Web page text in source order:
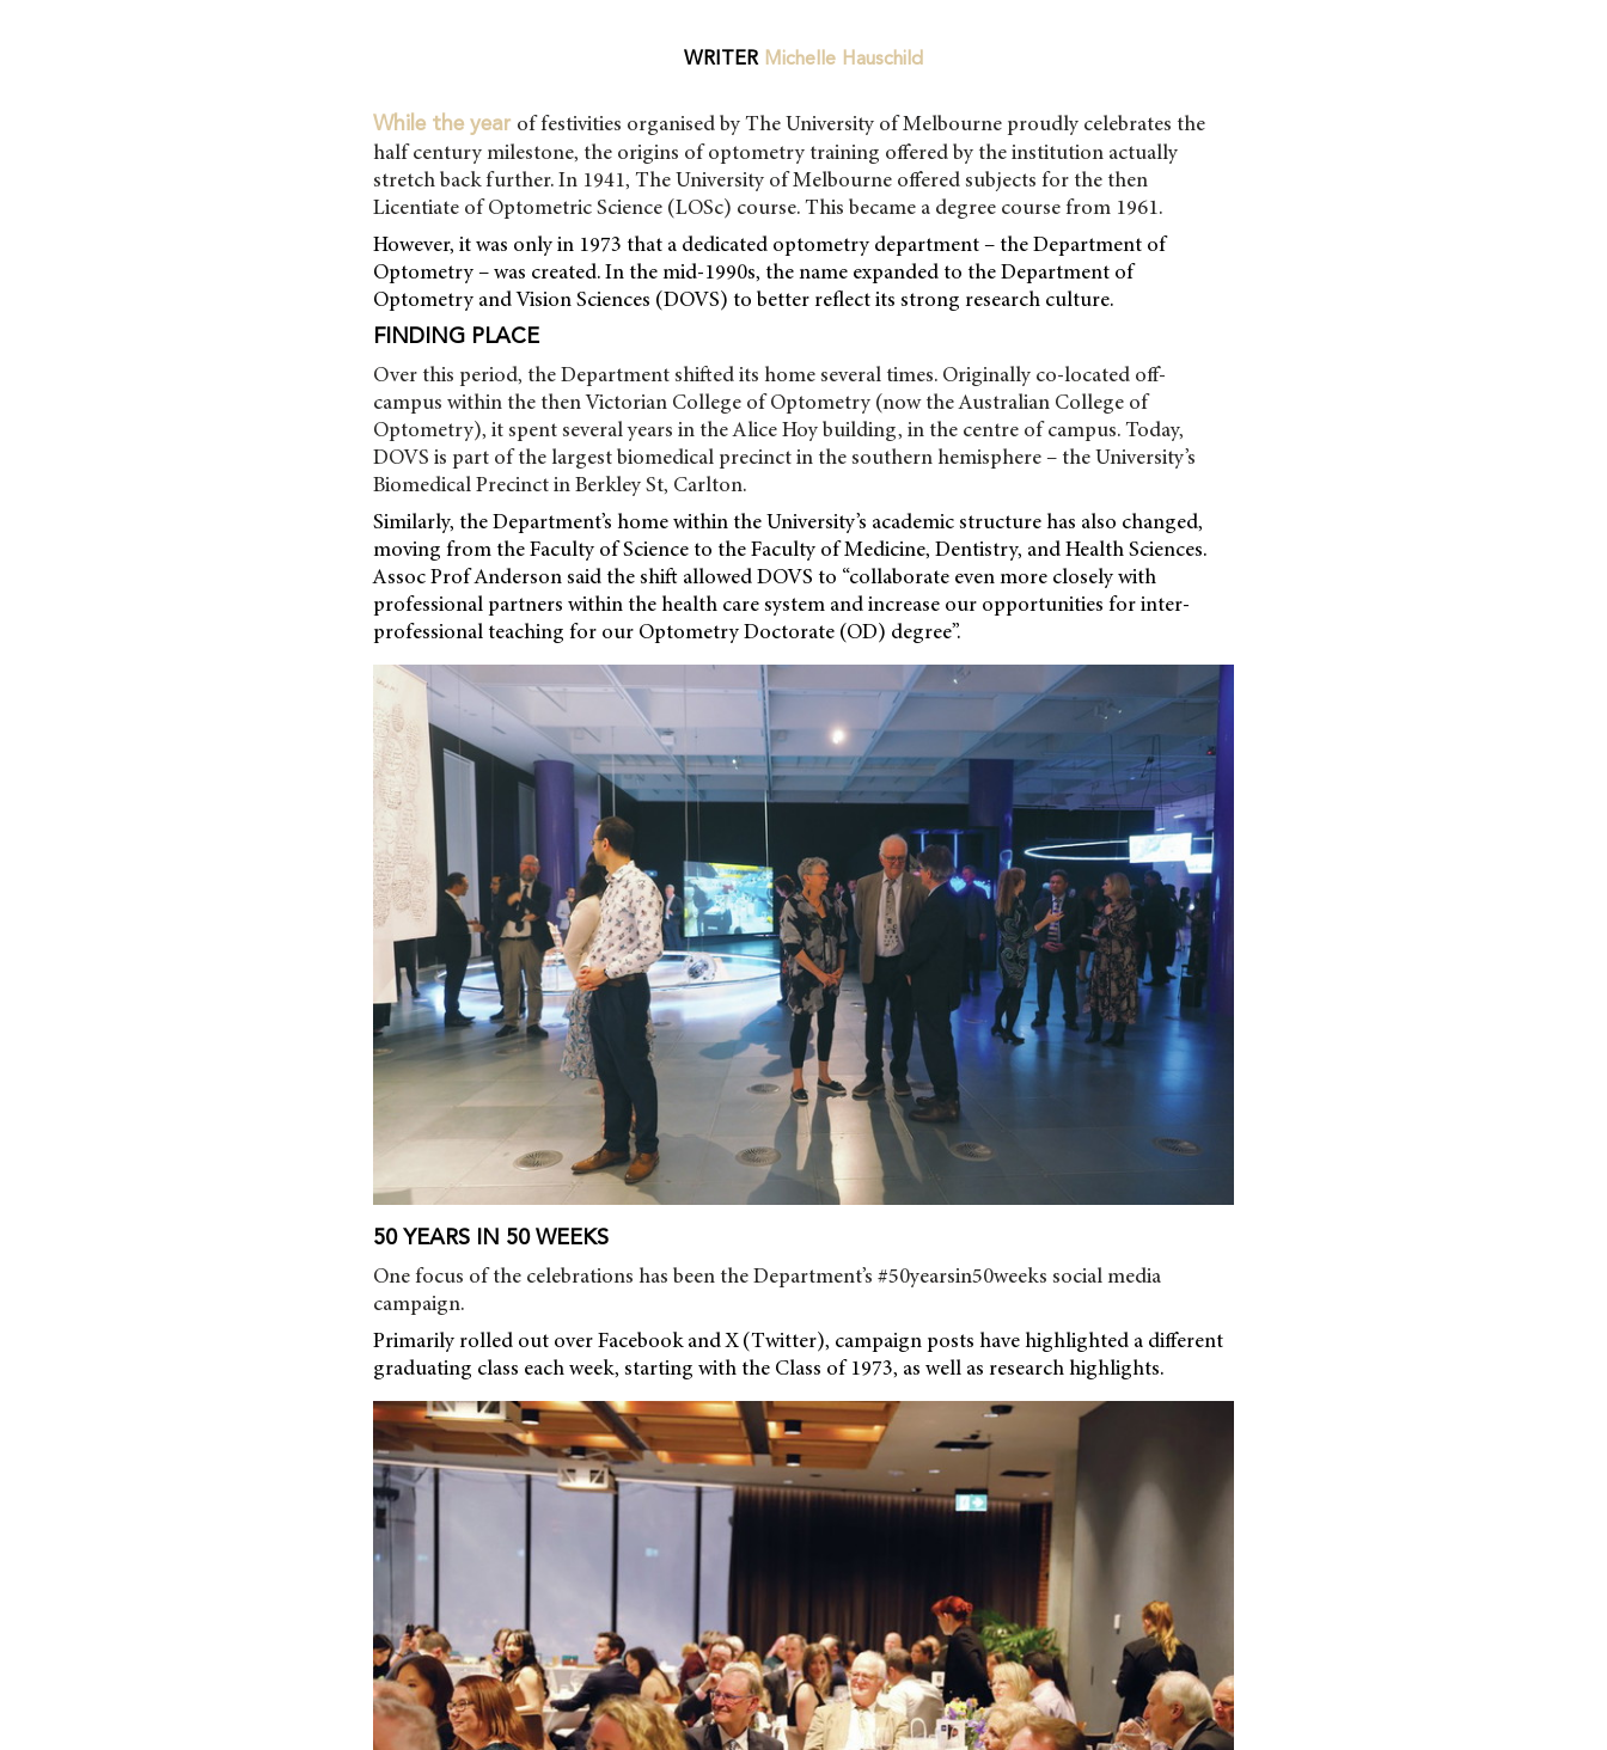
WRITER Michelle Hauschild
While the year of festivities organised by The University of Melbourne proudly celebrates the
half century milestone, the origins of optometry training offered by the institution actually
stretch back further. In 1941, The University of Melbourne offered subjects for the then
Licentiate of Optometric Science (LOSc) course. This became a degree course from 1961.
However, it was only in 1973 that a dedicated optometry department – the Department of
Optometry – was created. In the mid-1990s, the name expanded to the Department of
Optometry and Vision Sciences (DOVS) to better reflect its strong research culture.
FINDING PLACE
Over this period, the Department shifted its home several times. Originally co-located off-
campus within the then Victorian College of Optometry (now the Australian College of
Optometry), it spent several years in the Alice Hoy building, in the centre of campus. Today,
DOVS is part of the largest biomedical precinct in the southern hemisphere – the University’s
Biomedical Precinct in Berkley St, Carlton.
Similarly, the Department’s home within the University’s academic structure has also changed,
moving from the Faculty of Science to the Faculty of Medicine, Dentistry, and Health Sciences.
Assoc Prof Anderson said the shift allowed DOVS to “collaborate even more closely with
professional partners within the health care system and increase our opportunities for inter-
professional teaching for our Optometry Doctorate (OD) degree”.
50 YEARS IN 50 WEEKS
One focus of the celebrations has been the Department’s #50yearsin50weeks social media
campaign.
Primarily rolled out over Facebook and X (Twitter), campaign posts have highlighted a different
graduating class each week, starting with the Class of 1973, as well as research highlights.